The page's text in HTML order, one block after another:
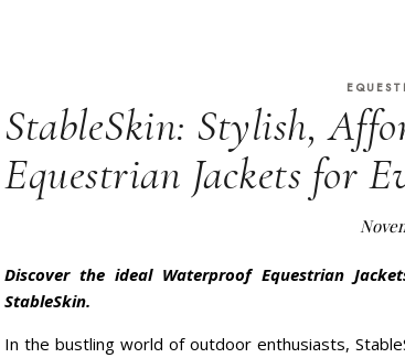
StableSkin: Stylish,
Equestrian Jackets for
Discover the ideal Waterproof Equestrian
StableSkin.
In the bustling world of outdoor enthusiasts,